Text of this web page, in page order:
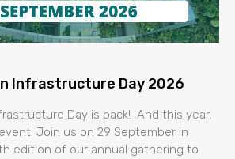
Infrastructure Day 2026
Day is back! And this year,
Join us on 29 September in
edition of our annual gathering to